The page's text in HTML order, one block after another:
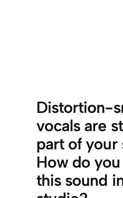
Distortion-
vocals are
part of your
How do
this sound